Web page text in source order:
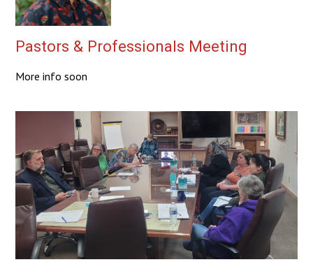
Pastors & Professionals Meeting
More info soon